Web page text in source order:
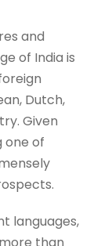
and
of India is
Dutch,
Given
one of
languages,